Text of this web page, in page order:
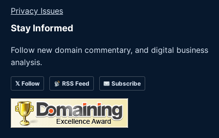
Privacy Issues
Stay Informed
Follow new domain commentary, and digital business
analysis.
𝕏 Follow RSS Feed Subscribe